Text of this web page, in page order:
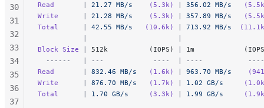
Read
21.27 MB/s
    (5.3k)
356.02 MB/s
Write
21.28 MB/s
    (5.3k)
357.89 MB/s
Total
42.55 MB/s
   (10.6k)
713.92 MB/s
Block Size
512k          (IOPS)
1m
------   | ---            ----  | ----
Read
832.46 MB/s
   (1.6k)
963.70 MB/s
Write
876.70 MB/s
   (1.7k)
1.02 GB/s
Total
1.70 GB/s
     (3.3k)
1.99 GB/s
30
31
32
33
34
35
36
37